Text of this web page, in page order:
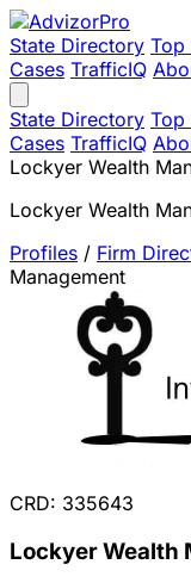
State Directory Top
Cases TrafficIQ
State Directory Top
Cases TrafficIQ
Lockyer Wealth
Lockyer Wealth
Profiles / Firm
Management
CRD: 335643
Lockyer Wealth